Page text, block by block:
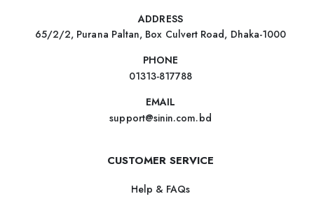
ADDRESS
65/2/2, Purana Paltan, Box Culvert Road, Dhaka-1000
PHONE
01313-817788
EMAIL
support@sinin.com.bd
CUSTOMER SERVICE
Help & FAQs